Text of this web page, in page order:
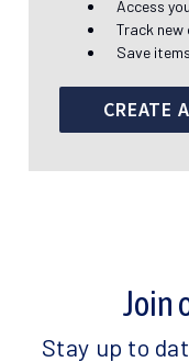
Access
Track new
Save
CREATE
Join
Stay up to